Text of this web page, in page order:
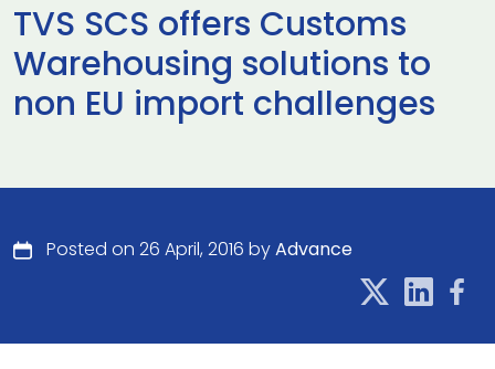
TVS SCS offers Customs
Warehousing solutions to
non EU import challenges
Posted on 26 April, 2016 byAdvance